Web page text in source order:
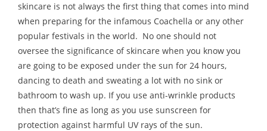
- Musicology
- Musical Notation
Privacy Policy
skincare is not always the first thing that comes into mind
when preparing for the infamous Coachella or any other
popular festivals in the world. No one should not
oversee the significance of skincare when you know you
are going to be exposed under the sun for 24 hours,
dancing to death and sweating a lot with no sink or
bathroom to wash up. If you use anti-wrinkle products
then that’s fine as long as you use sunscreen for
protection against harmful UV rays of the sun.